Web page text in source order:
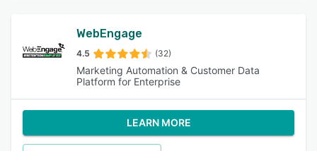
WebEngage
4.5 (32)
Marketing Automation & Customer Data
Platform for Enterprise
LEARN MORE